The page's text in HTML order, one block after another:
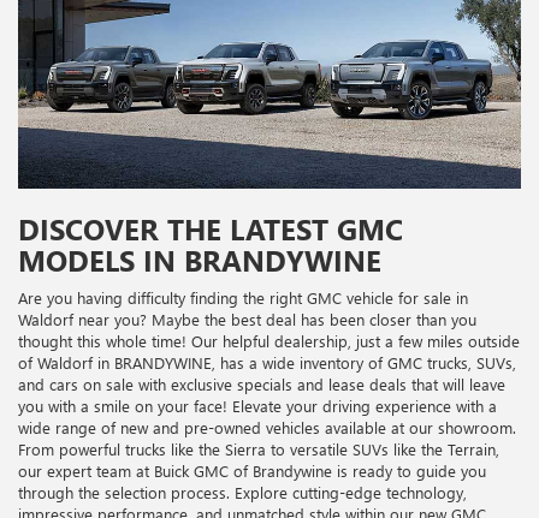
DISCOVER THE LATEST GMC
MODELS IN BRANDYWINE
Are you having difficulty finding the right GMC vehicle for sale in
Waldorf near you? Maybe the best deal has been closer than you
thought this whole time! Our helpful dealership, just a few miles outside
of Waldorf in BRANDYWINE, has a wide inventory of GMC trucks, SUVs,
and cars on sale with exclusive specials and lease deals that will leave
you with a smile on your face! Elevate your driving experience with a
wide range of new and pre-owned vehicles available at our showroom.
From powerful trucks like the Sierra to versatile SUVs like the Terrain,
our expert team at Buick GMC of Brandywine is ready to guide you
through the selection process. Explore cutting-edge technology,